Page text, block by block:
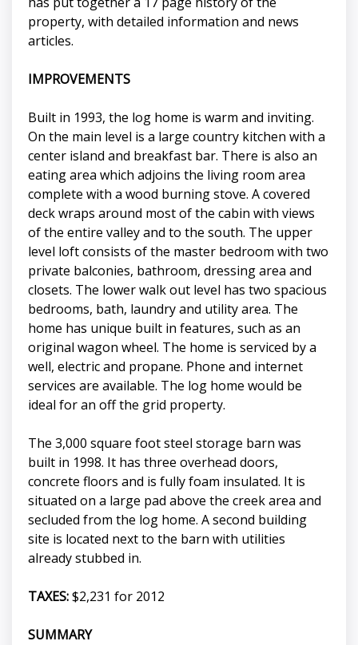
property, with detailed information and news
articles.
IMPROVEMENTS
Built in 1993, the log home is warm and inviting.
On the main level is a large country kitchen with a
center island and breakfast bar. There is also an
eating area which adjoins the living room area
complete with a wood burning stove. A covered
deck wraps around most of the cabin with views
of the entire valley and to the south. The upper
level loft consists of the master bedroom with two
private balconies, bathroom, dressing area and
closets. The lower walk out level has two spacious
bedrooms, bath, laundry and utility area. The
home has unique built in features, such as an
original wagon wheel. The home is serviced by a
well, electric and propane. Phone and internet
services are available. The log home would be
ideal for an off the grid property.
The 3,000 square foot steel storage barn was
built in 1998. It has three overhead doors,
concrete floors and is fully foam insulated. It is
situated on a large pad above the creek area and
secluded from the log home. A second building
site is located next to the barn with utilities
already stubbed in.
TAXES:$2,231 for 2012
SUMMARY